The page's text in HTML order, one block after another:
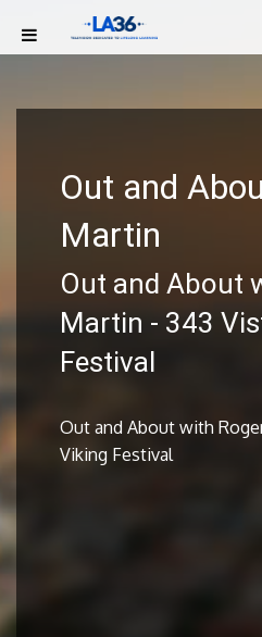
Out and
Martin
Out and About
Martin - 343
Festival
Out and About with
Viking Festival